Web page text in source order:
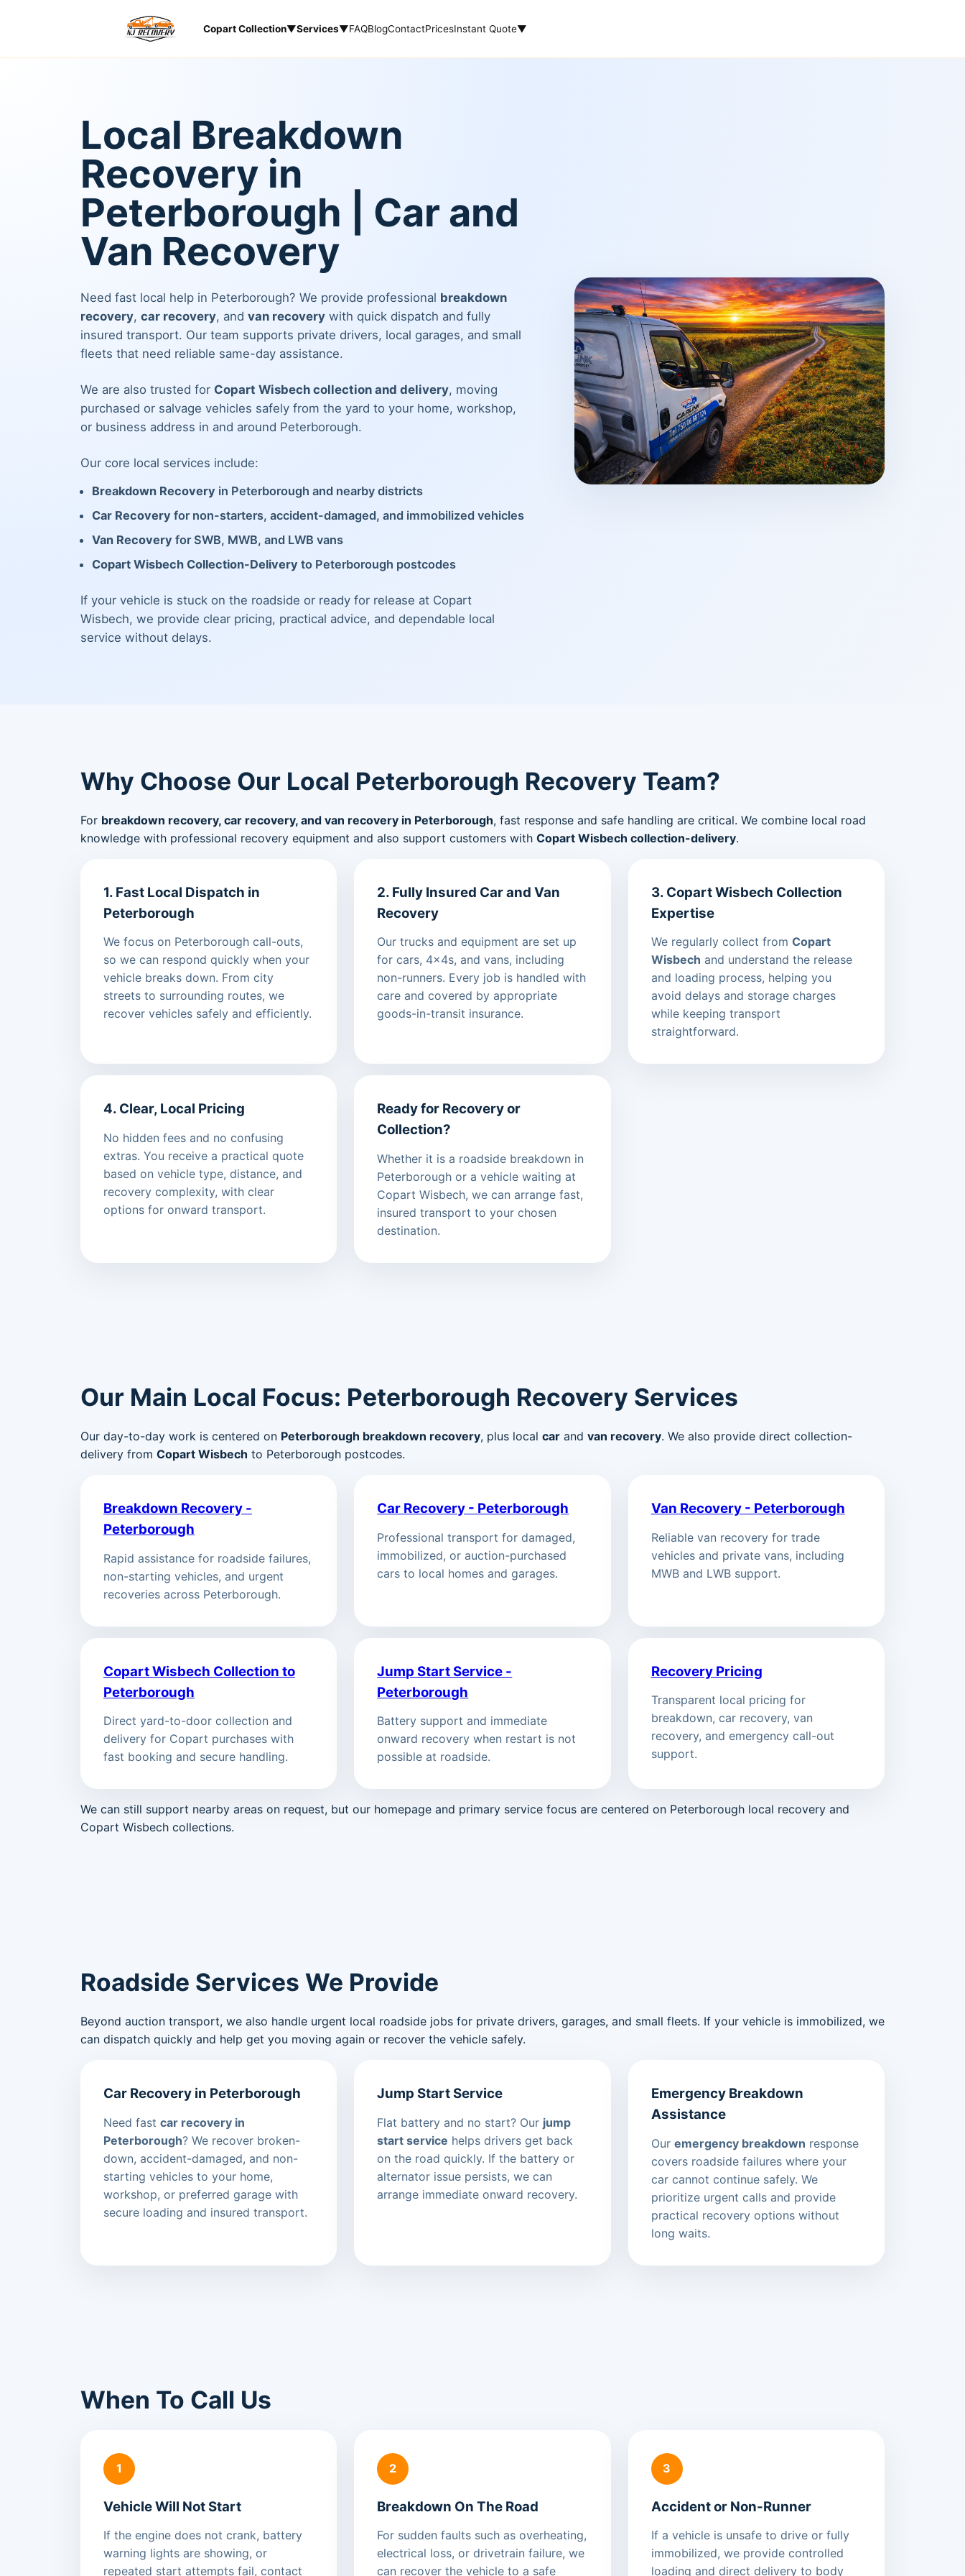
Copart Collection▼Services▼FAQBlogContactPricesInstant Quote▼
Local Breakdown
Recovery in
Peterborough | Car and
Van Recovery
Need fast local help in Peterborough? We provide professional breakdown
recovery, car recovery, and van recovery with quick dispatch and fully
insured transport. Our team supports private drivers, local garages, and small
fleets that need reliable same-day assistance.
We are also trusted for Copart Wisbech collection and delivery, moving
purchased or salvage vehicles safely from the yard to your home, workshop,
or business address in and around Peterborough.
Our core local services include:
Breakdown Recovery in Peterborough and nearby districts
Car Recovery for non-starters, accident-damaged, and immobilized vehicles
Van Recovery for SWB, MWB, and LWB vans
Copart Wisbech Collection-Delivery to Peterborough postcodes
If your vehicle is stuck on the roadside or ready for release at Copart
Wisbech, we provide clear pricing, practical advice, and dependable local
service without delays.
Why Choose Our Local Peterborough Recovery Team?
For breakdown recovery, car recovery, and van recovery in Peterborough, fast response and safe handling are critical. We combine local road
knowledge with professional recovery equipment and also support customers with Copart Wisbech collection-delivery.
1. Fast Local Dispatch in
Peterborough
We focus on Peterborough call-outs,
so we can respond quickly when your
vehicle breaks down. From city
streets to surrounding routes, we
recover vehicles safely and efficiently.
2. Fully Insured Car and Van
Recovery
Our trucks and equipment are set up
for cars, 4x4s, and vans, including
non-runners. Every job is handled with
care and covered by appropriate
goods-in-transit insurance.
3. Copart Wisbech Collection
Expertise
We regularly collect from Copart
Wisbech and understand the release
and loading process, helping you
avoid delays and storage charges
while keeping transport
straightforward.
4. Clear, Local Pricing
No hidden fees and no confusing
extras. You receive a practical quote
based on vehicle type, distance, and
recovery complexity, with clear
options for onward transport.
Ready for Recovery or
Collection?
Whether it is a roadside breakdown in
Peterborough or a vehicle waiting at
Copart Wisbech, we can arrange fast,
insured transport to your chosen
destination.
Our Main Local Focus: Peterborough Recovery Services
Our day-to-day work is centered on Peterborough breakdown recovery, plus local car and van recovery. We also provide direct collection-
delivery from Copart Wisbech to Peterborough postcodes.
Breakdown Recovery -
Peterborough
Rapid assistance for roadside failures,
non-starting vehicles, and urgent
recoveries across Peterborough.
Car Recovery - Peterborough
Professional transport for damaged,
immobilized, or auction-purchased
cars to local homes and garages.
Van Recovery - Peterborough
Reliable van recovery for trade
vehicles and private vans, including
MWB and LWB support.
Copart Wisbech Collection to
Peterborough
Direct yard-to-door collection and
delivery for Copart purchases with
fast booking and secure handling.
Jump Start Service -
Peterborough
Battery support and immediate
onward recovery when restart is not
possible at roadside.
Recovery Pricing
Transparent local pricing for
breakdown, car recovery, van
recovery, and emergency call-out
support.
We can still support nearby areas on request, but our homepage and primary service focus are centered on Peterborough local recovery and
Copart Wisbech collections.
Roadside Services We Provide
Beyond auction transport, we also handle urgent local roadside jobs for private drivers, garages, and small fleets. If your vehicle is immobilized, we
can dispatch quickly and help get you moving again or recover the vehicle safely.
Car Recovery in Peterborough
Need fast car recovery in
Peterborough? We recover broken-
down, accident-damaged, and non-
starting vehicles to your home,
workshop, or preferred garage with
secure loading and insured transport.
Jump Start Service
Flat battery and no start? Our jump
start service helps drivers get back
on the road quickly. If the battery or
alternator issue persists, we can
arrange immediate onward recovery.
Emergency Breakdown
Assistance
Our emergency breakdown response
covers roadside failures where your
car cannot continue safely. We
prioritize urgent calls and provide
practical recovery options without
long waits.
When To Call Us
1
Vehicle Will Not Start
If the engine does not crank, battery
warning lights are showing, or
repeated start attempts fail, contact
2
Breakdown On The Road
For sudden faults such as overheating,
electrical loss, or drivetrain failure, we
can recover the vehicle to a safe
3
Accident or Non-Runner
If a vehicle is unsafe to drive or fully
immobilized, we provide controlled
loading and direct delivery to body